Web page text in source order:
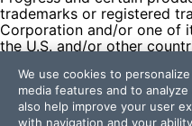
trademarks or registered
Corporation and/or one of
the U.S. and/or other
contained herein are
and their inclusion does
affiliation, or sponsorship
We use cookies to
media features and to
also help improve your user
with navigation and your